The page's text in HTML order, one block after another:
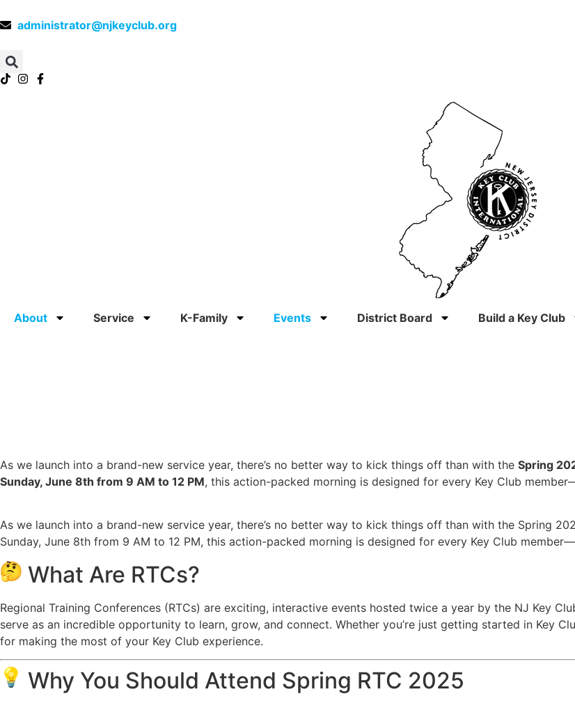
administrator@njkeyclub.org
About Service K-Family Events District Board Build a Key Club
As we launch into a brand-new service year, there’s no better way to kick things off than with the Spring
Sunday, June 8th from 9 AM to 12 PM, this action-packed morning is designed for every Key Club
As we launch into a brand-new service year, there’s no better way to kick things off than with the Spring
Sunday, June 8th from 9 AM to 12 PM, this action-packed morning is designed for every Key Club
What Are RTCs?
Regional Training Conferences (RTCs) are exciting, interactive events hosted twice a year by the NJ Key
serve as an incredible opportunity to learn, grow, and connect. Whether you’re just getting started in Key
for making the most of your Key Club experience.
Why You Should Attend Spring RTC 2025